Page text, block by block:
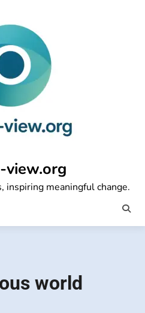
inspiring meaningful change.
world